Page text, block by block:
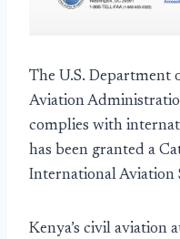
The U.S. Department
Aviation
complies with
has been granted a
International Aviation
Kenya’s civil aviation